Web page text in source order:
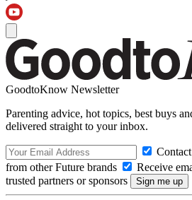
GoodtoKnow Newsletter
Parenting advice, hot topics, best buys
delivered straight to your inbox.
from other Future brands
Receive
trusted partners or sponsors